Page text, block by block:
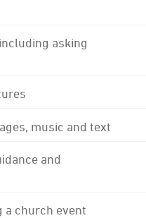
asking
music and text
and
a church event